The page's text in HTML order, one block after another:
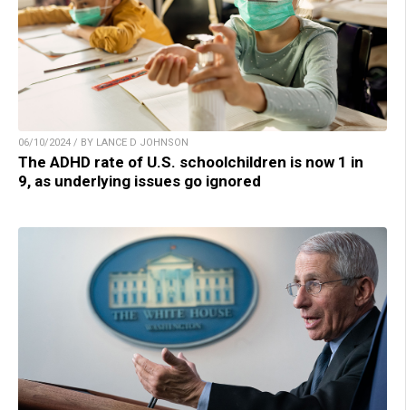
06/10/2024 / BY LANCE D JOHNSON
The ADHD rate of U.S. schoolchildren is now 1 in
9, as underlying issues go ignored